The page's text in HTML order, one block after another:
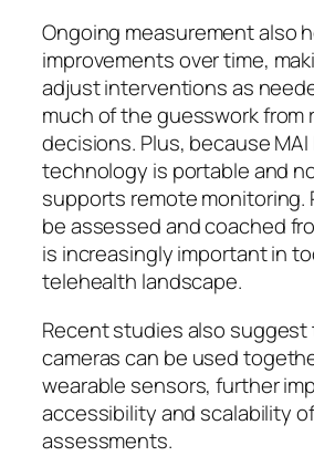
Ongoing measurement also
improvements over time,
adjust interventions as
much of the guesswork from
decisions. Plus, because MAI
technology is portable and
supports remote monitoring.
be assessed and coached
is increasingly important in
telehealth landscape.
Recent studies also
cameras can be used
wearable sensors, further
accessibility and scalability
assessments.